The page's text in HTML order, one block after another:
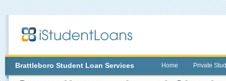
Brattleboro Student Loan Services Home Private